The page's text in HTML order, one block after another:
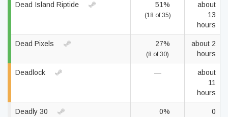
Dead Island Riptide 51%
(18 of 35)
about
13
hours
Dead Pixels 27%
(8 of 30)
about 2
hours
Deadlock —
about
11
hours
Deadly 30 0%
0